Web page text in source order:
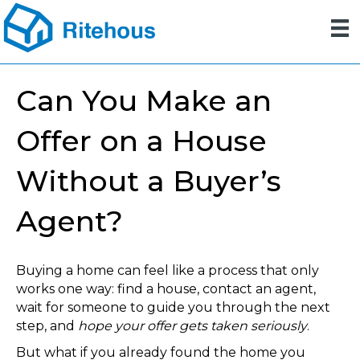
Can You Make an
Offer on a House
Without a Buyer’s
Agent?
Buying a home can feel like a process that only
works one way: find a house, contact an agent,
wait for someone to guide you through the next
step, and hope your offer gets taken seriously.
But what if you already found the home you